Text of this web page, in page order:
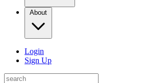
About
Login
Sign Up